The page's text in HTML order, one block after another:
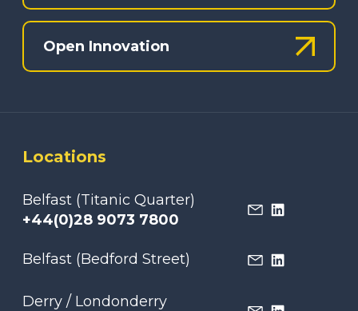
Open Innovation
Locations
Belfast (Titanic Quarter)
+44(0)28 9073 7800
Belfast (Bedford Street)
Derry / Londonderry